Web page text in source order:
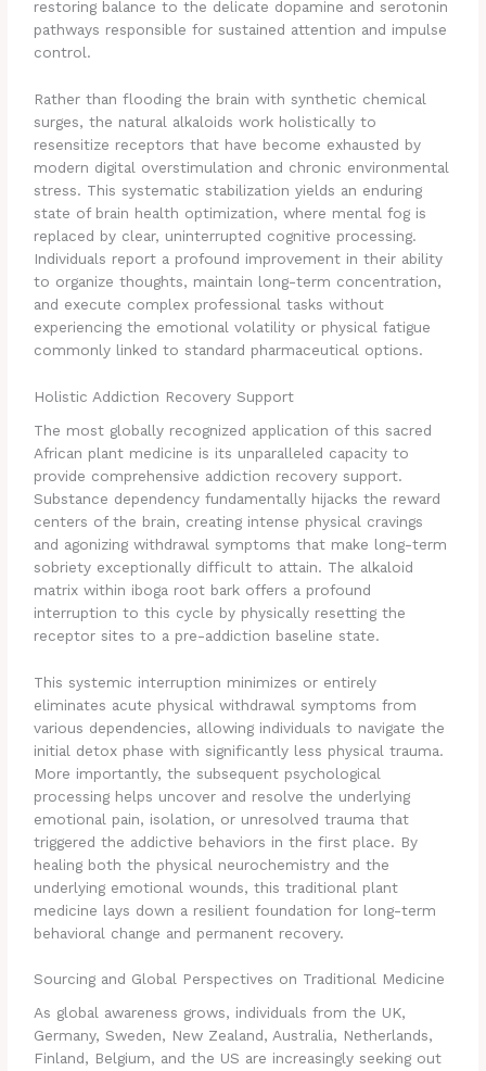
restoring balance to the delicate dopamine and serotonin
pathways responsible for sustained attention and impulse
control.
Rather than flooding the brain with synthetic chemical
surges, the natural alkaloids work holistically to
resensitize receptors that have become exhausted by
modern digital overstimulation and chronic environmental
stress. This systematic stabilization yields an enduring
state of brain health optimization, where mental fog is
replaced by clear, uninterrupted cognitive processing.
Individuals report a profound improvement in their ability
to organize thoughts, maintain long-term concentration,
and execute complex professional tasks without
experiencing the emotional volatility or physical fatigue
commonly linked to standard pharmaceutical options.
Holistic Addiction Recovery Support
The most globally recognized application of this sacred
African plant medicine is its unparalleled capacity to
provide comprehensive addiction recovery support.
Substance dependency fundamentally hijacks the reward
centers of the brain, creating intense physical cravings
and agonizing withdrawal symptoms that make long-term
sobriety exceptionally difficult to attain. The alkaloid
matrix within iboga root bark offers a profound
interruption to this cycle by physically resetting the
receptor sites to a pre-addiction baseline state.
This systemic interruption minimizes or entirely
eliminates acute physical withdrawal symptoms from
various dependencies, allowing individuals to navigate the
initial detox phase with significantly less physical trauma.
More importantly, the subsequent psychological
processing helps uncover and resolve the underlying
emotional pain, isolation, or unresolved trauma that
triggered the addictive behaviors in the first place. By
healing both the physical neurochemistry and the
underlying emotional wounds, this traditional plant
medicine lays down a resilient foundation for long-term
behavioral change and permanent recovery.
Sourcing and Global Perspectives on Traditional Medicine
As global awareness grows, individuals from the UK,
Germany, Sweden, New Zealand, Australia, Netherlands,
Finland, Belgium, and the US are increasingly seeking out